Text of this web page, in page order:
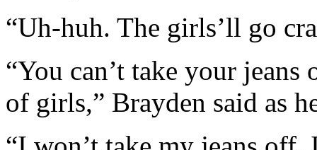
“Uh-huh. The girls’ll go
“You can’t take your
of girls,” Brayden said as